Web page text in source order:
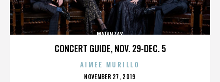
CONCERT GUIDE, NOV. 29-DEC. 5
MATANZAS
AIMEE MURILLO
POSTED
NOVEMBER 27, 2019